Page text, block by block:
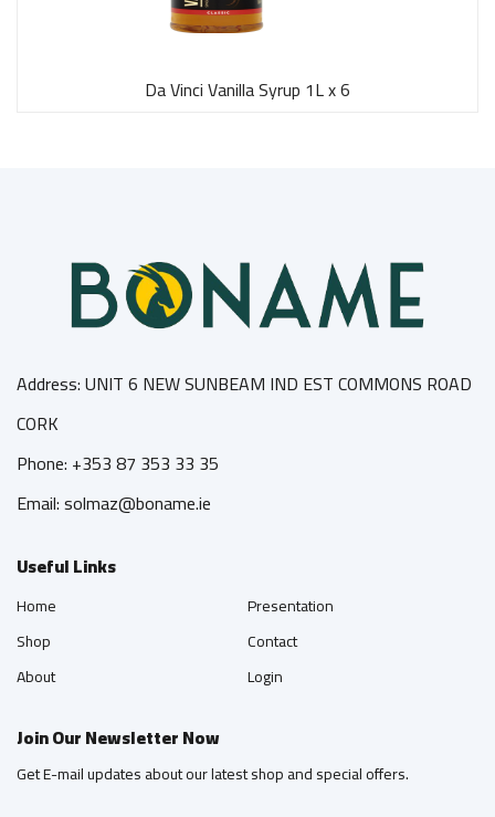
Da Vinci Vanilla Syrup 1L x 6
Address: UNIT 6 NEW SUNBEAM IND EST COMMONS ROAD
CORK
Phone: +353 87 353 33 35
Email: solmaz@boname.ie
Useful Links
Home
Shop
About
Presentation
Contact
Login
Join Our Newsletter Now
Get E-mail updates about our latest shop and special offers.